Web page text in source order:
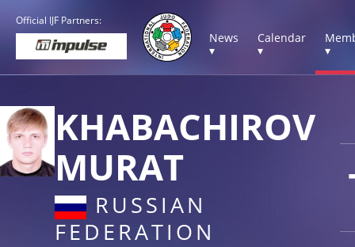
Official IJF Partners:
News
▾
Calendar
▾
▾
KHABACHIROV
MURAT
RUSSIAN
FEDERATION